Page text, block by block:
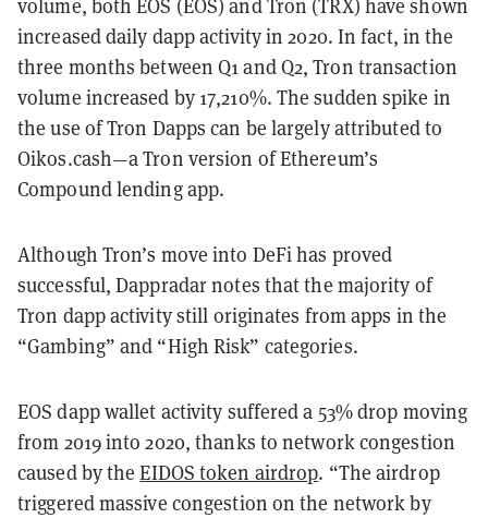
volume, both EOS (EOS) and Tron (TRX) have shown
increased daily dapp activity in 2020. In fact, in the
three months between Q1 and Q2, Tron transaction
volume increased by 17,210%. The sudden spike in
the use of Tron Dapps can be largely attributed to
Oikos.cash—a Tron version of Ethereum’s
Compound lending app.
Although Tron’s move into DeFi has proved
successful, Dappradar notes that the majority of
Tron dapp activity still originates from apps in the
“Gambing” and “High Risk” categories.
EOS dapp wallet activity suffered a 53% drop moving
from 2019 into 2020, thanks to network congestion
caused by theEIDOS token airdrop. “The airdrop
triggered massive congestion on the network by